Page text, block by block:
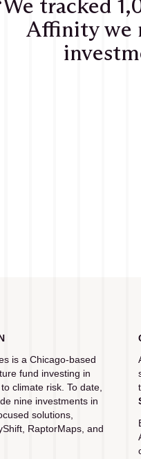
Affinity we
is a Chicago-based
fund investing in
climate risk. To date,
nine investments in
solutions,
RaptorMaps, and